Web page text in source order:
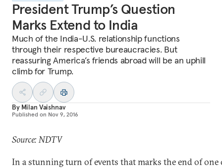
President Trump’s Question
Marks Extend to India
Much of the India-U.S. relationship functions
through their respective bureaucracies. But
reassuring America’s friends abroad will be an uphill
climb for Trump.
By Milan Vaishnav
Published on Nov 9, 2016
Source: NDTV
In a stunning turn of events that marks the end of one